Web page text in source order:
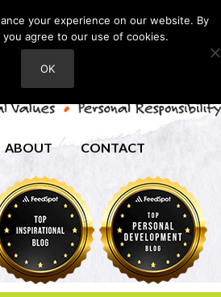
ABOUT CONTACT
your experience on our website. By
agree to our use of cookies.
OK